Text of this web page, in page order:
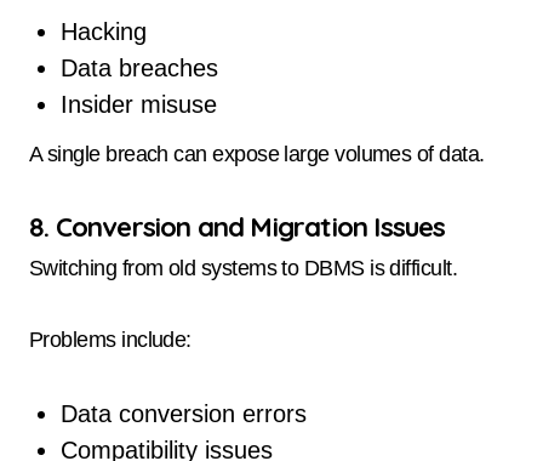
Hacking
Data breaches
Insider misuse
A single breach can expose large volumes of data.
8. Conversion and Migration Issues
Switching from old systems to DBMS is difficult.
Problems include:
Data conversion errors
Compatibility issues